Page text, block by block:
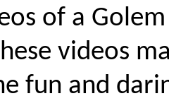
of a
videos
fun and